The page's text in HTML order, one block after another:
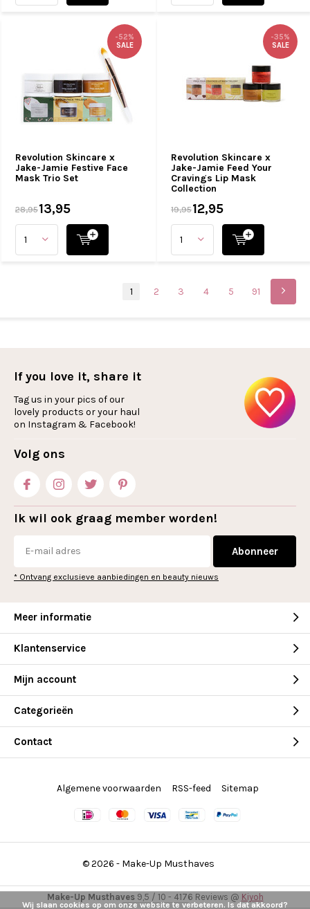
Revolution Skincare x
Jake-Jamie Festive Face
Mask Trio Set
-52%
SALE
28,9513,95
Revolution Skincare x
Jake-Jamie Feed Your
Cravings Lip Mask
Collection
-35%
SALE
19,9512,95
1 2 3 4 5 91
If you love it, share it
Tag us in your pics of our
lovely products or your haul
on Instagram & Facebook!
Volg ons
Ik wil ook graag member worden!
Abonneer
* Ontvang exclusieve aanbiedingen en beauty nieuws
Meer informatie
Klantenservice
Mijn account
Categorieën
Contact
© 2026 - Make-Up Musthaves
Algemene voorwaarden RSS-feed Sitemap
Make-Up Musthaves9,5 / 10 - 4176 Reviews @ Kiyoh
Wij slaan cookies op om onze website te verbeteren. Is dat akkoord?